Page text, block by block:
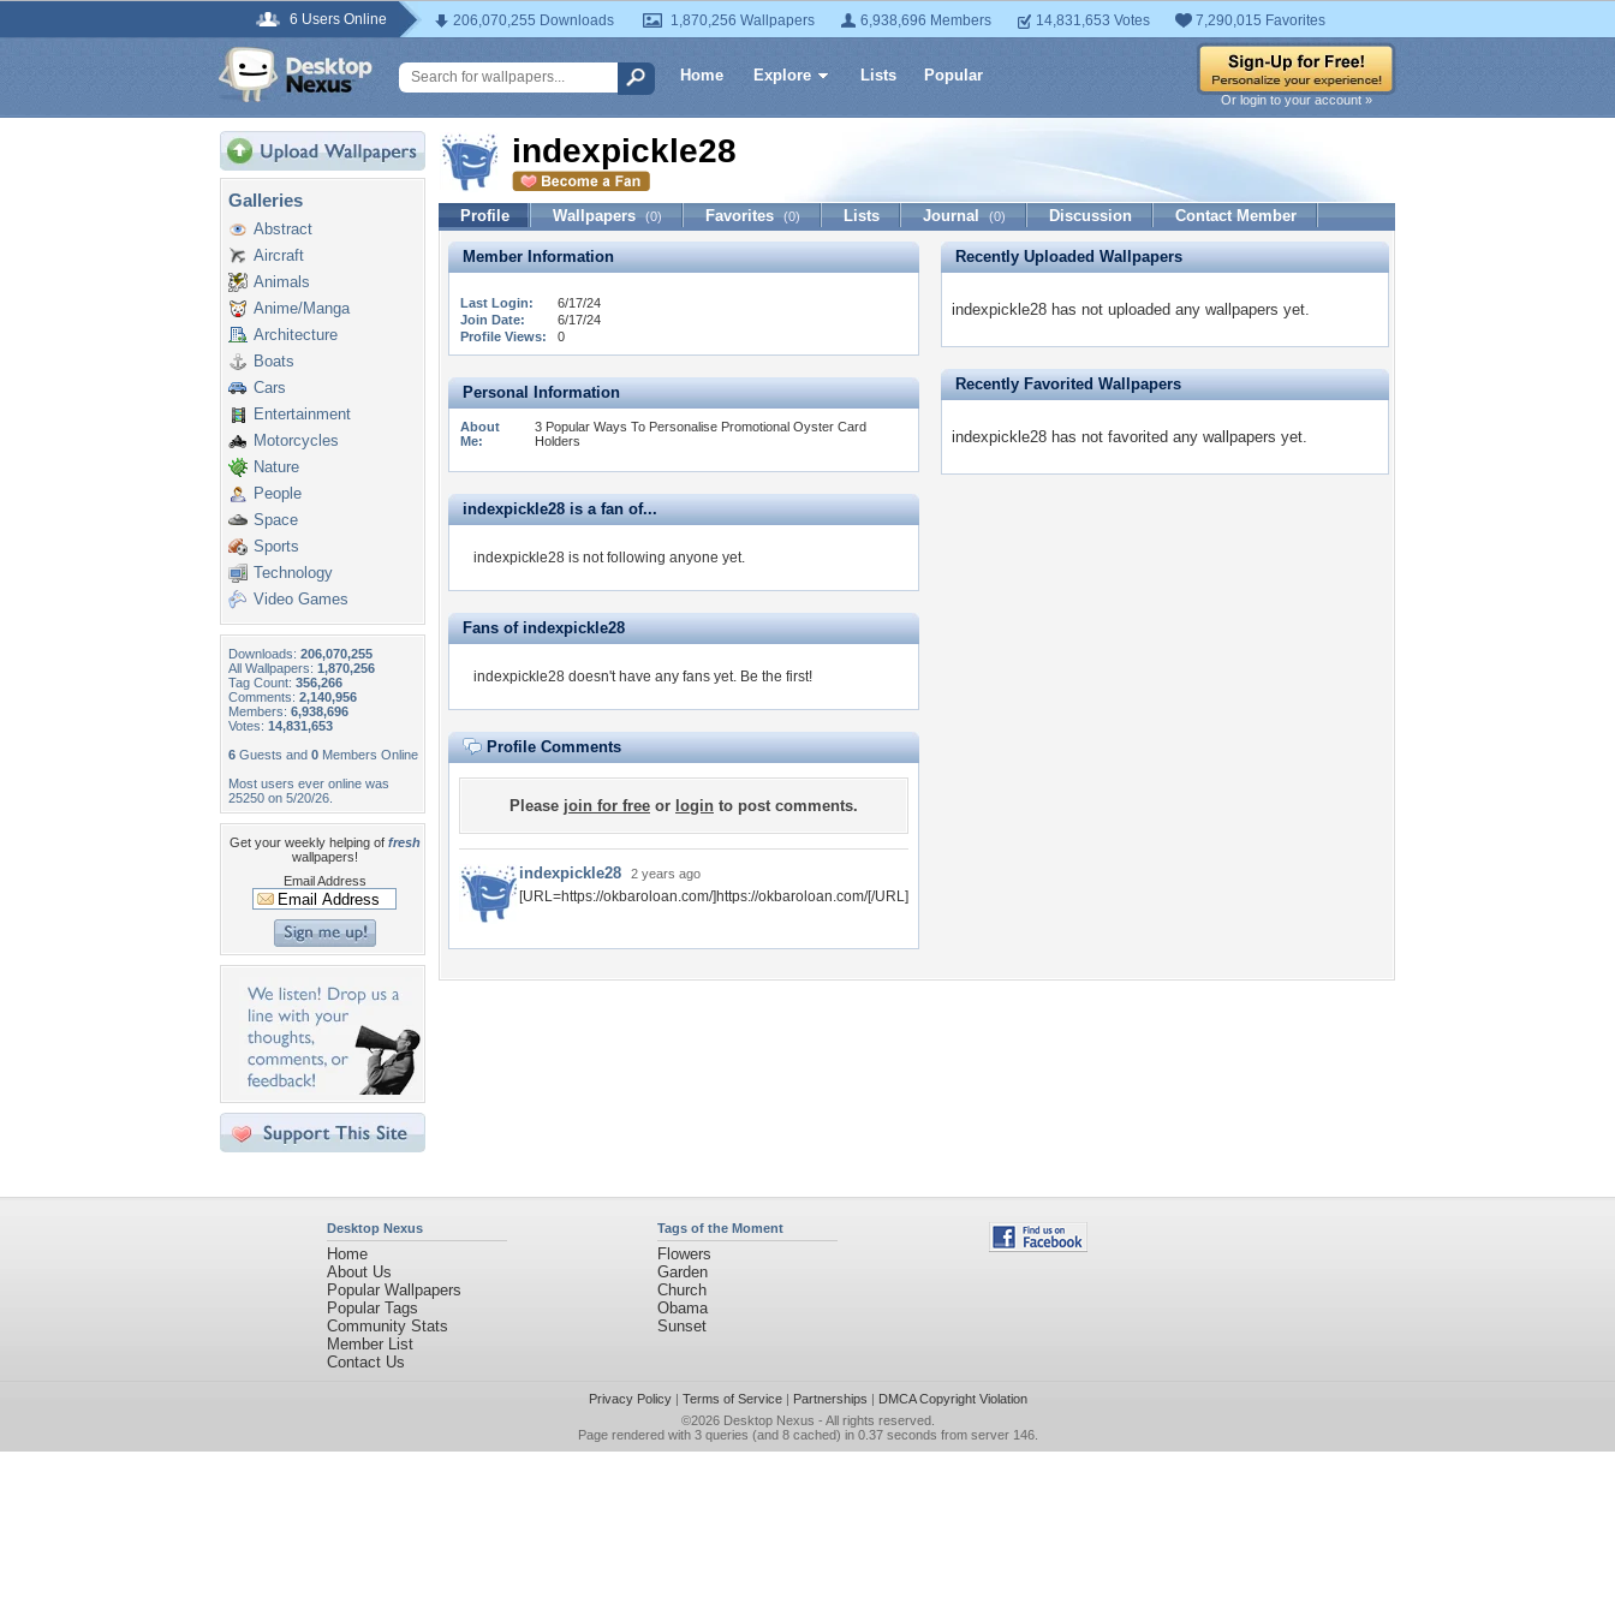
6 Users Online 206,070,255 Downloads 1,870,256 Wallpapers 6,938,696 Members 14,831,653 Votes 7,290,015 Favorites
Home Explore Lists Popular
Or login to your account »
Galleries
Abstract
Aircraft
Animals
Anime/Manga
Architecture
Boats
Cars
Entertainment
Motorcycles
Nature
People
Space
Sports
Technology
Video Games
Downloads: 206,070,255
All Wallpapers: 1,870,256
Tag Count: 356,266
Comments: 2,140,956
Members: 6,938,696
Votes: 14,831,653
6 Guests and 0 Members Online
Most users ever online was
25250 on 5/20/26.
Get your weekly helping of fresh
wallpapers!
Email Address
indexpickle28
Profile Wallpapers (0) Favorites (0) Lists Journal (0) Discussion Contact Member
Member Information
Last Login:
6/17/24
Join Date:
6/17/24
Profile Views:
0
Personal Information
About
Me:
3 Popular Ways To Personalise Promotional Oyster Card
Holders
indexpickle28 is a fan of...
indexpickle28 is not following anyone yet.
Fans of indexpickle28
indexpickle28 doesn't have any fans yet. Be the first!
Profile Comments
Please join for free or login to post comments.
indexpickle28 2 years ago
[URL=https://okbaroloan.com/]https://okbaroloan.com/[/URL]
Recently Uploaded Wallpapers
indexpickle28 has not uploaded any wallpapers yet.
Recently Favorited Wallpapers
indexpickle28 has not favorited any wallpapers yet.
Desktop Nexus
Home
About Us
Popular Wallpapers
Popular Tags
Community Stats
Member List
Contact Us
Tags of the Moment
Flowers
Garden
Church
Obama
Sunset
Privacy Policy| Terms of Service| Partnerships | DMCA Copyright Violation
©2026 Desktop Nexus - All rights reserved.
Page rendered with 3 queries (and 8 cached) in 0.37 seconds from server 146.